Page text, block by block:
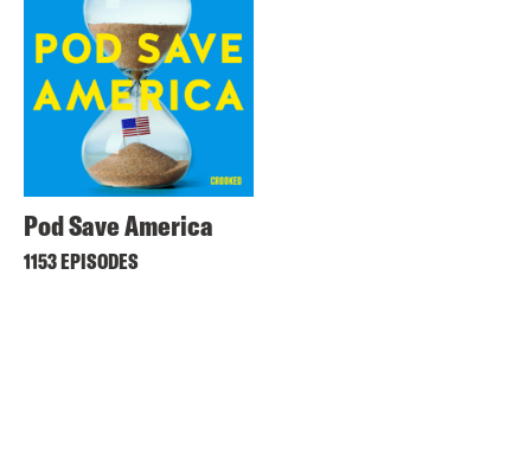
Pod Save America
1153 EPISODES